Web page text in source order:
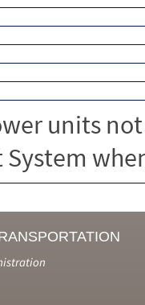
units
System